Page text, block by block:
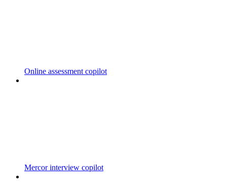
Online assessment copilot
Mercor interview copilot